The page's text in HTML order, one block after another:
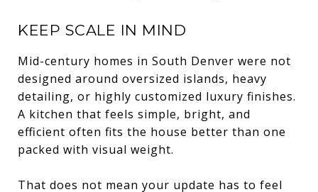
KEEP SCALE IN MIND
Mid-century homes in South Denver were not
designed around oversized islands, heavy
detailing, or highly customized luxury finishes.
A kitchen that feels simple, bright, and
efficient often fits the house better than one
packed with visual weight.
That does not mean your update has to feel